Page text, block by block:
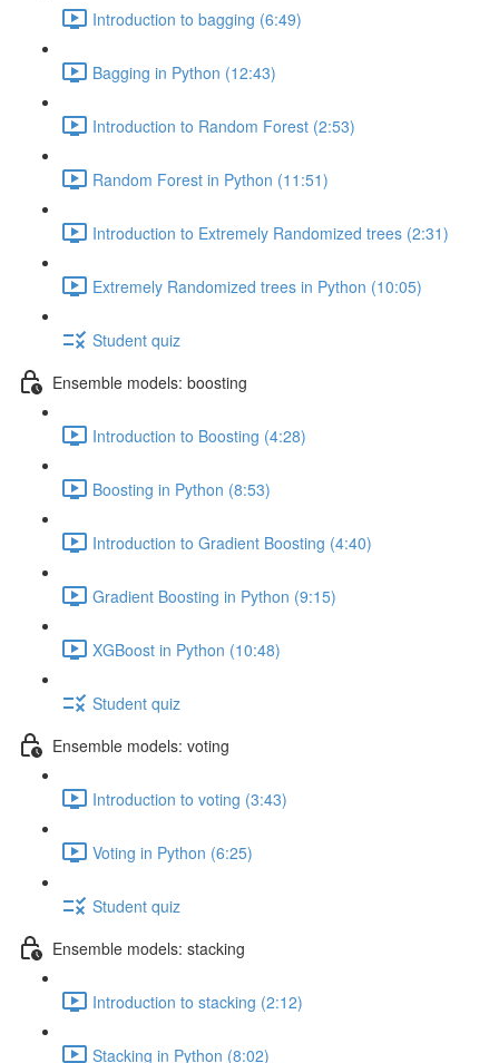
Introduction to bagging (6:49)
Bagging in Python (12:43)
Introduction to Random Forest (2:53)
Random Forest in Python (11:51)
Introduction to Extremely Randomized trees (2:31)
Extremely Randomized trees in Python (10:05)
Student quiz
Ensemble models: boosting
Introduction to Boosting (4:28)
Boosting in Python (8:53)
Introduction to Gradient Boosting (4:40)
Gradient Boosting in Python (9:15)
XGBoost in Python (10:48)
Student quiz
Ensemble models: voting
Introduction to voting (3:43)
Voting in Python (6:25)
Student quiz
Ensemble models: stacking
Introduction to stacking (2:12)
Stacking in Python (8:02)